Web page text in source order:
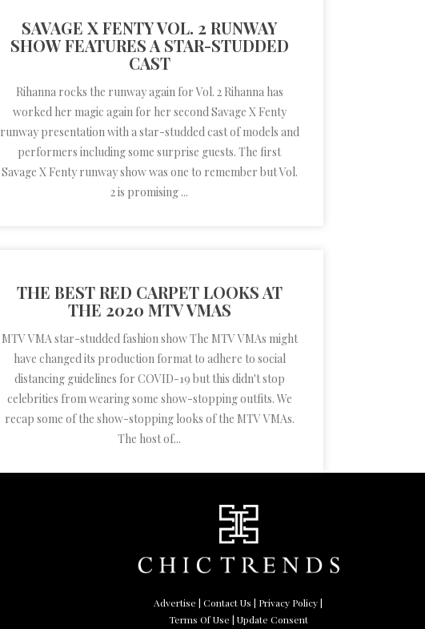
SAVAGE X FENTY VOL. 2 RUNWAY
SHOW FEATURES A STAR-STUDDED
CAST
Rihanna rocks the runway again for Vol. 2 Rihanna has
worked her magic again for her second Savage X Fenty
runway presentation with a star-studded cast of models and
performers including some surprise guests. The first
Savage X Fenty runway show was one to remember but Vol.
2 is promising ...
THE BEST RED CARPET LOOKS AT
THE 2020 MTV VMAS
MTV VMA star-studded fashion show The MTV VMAs might
have changed its production format to adhere to social
distancing guidelines for COVID-19 but this didn't stop
celebrities from wearing some show-stopping outfits. We
recap some of the show-stopping looks of the MTV VMAs.
The host of...
Advertise |Contact Us | Privacy Policy|
Terms Of Use | Update Consent